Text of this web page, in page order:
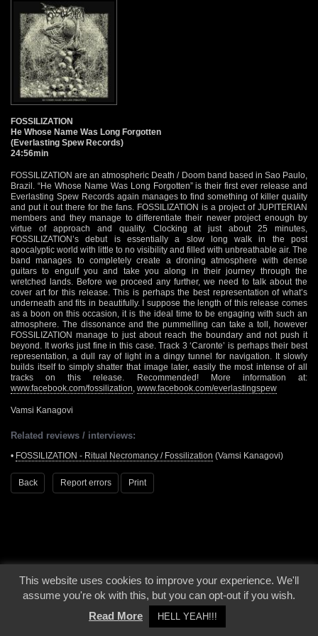
FOSSILIZATION
He Whose Name Was Long Forgotten
(Everlasting Spew Records)
24:56min
FOSSILIZATION are an atmospheric Death / Doom band based in Sao Paulo,
Brazil. “He Whose Name Was Long Forgotten” is their first ever release and
Everlasting Spew Records again manages to find something of killer quality
and put it out there for the fans. FOSSILIZATION is a project of JUPITERIAN
members and they manage to differentiate their newer project enough by
virtue of approach and quality. Clocking at just about 25 minutes,
FOSSILIZATION’s debut is essentially a slow long walk in the post
apocalyptic world with little to no visibility and filled with unbreathable air. The
band manages to completely create a droning atmosphere with dense
guitars to engulf you and take you along in their journey through the
wretched lands. Before we proceed any further, we need to talk about the
cover art for this release. This is perhaps the best representation of what’s
underneath and fits in beautifully. I suppose the length of this release comes
as a boon on this occasion, it is the ideal time to be engaging with such an
atmosphere. The dissonance and the pummelling can take a toll, however
FOSSILIZATION manage to just about reach the boundary and not push it
beyond. It works just fine in this case. Track 3 ‘Caronte’ is perhaps their best
representation, a dull ray of light in a dingy tunnel for navigation. It slowly
builds itself to simply shatter that image later, easily the most intense of all
tracks on this release. Recommended! More information at:
www.facebook.com/fossilization www.facebook.com/everlastingspew
Vamsi Kanagovi
Related reviews / interviews:
• FOSSILIZATION - Ritual Necromancy / Fossilization (Vamsi Kanagovi)
Back Report errors Print
© 2000 - 2026 - Voices From The Darkside | Page origin: Dec. 04, 2000 |
Site
Notice|Privacy Policy
This website uses cookies to improve your experience. We'll
assume you're ok with this, but you can opt-out if you wish.
Read More
HELL YEAH!!!